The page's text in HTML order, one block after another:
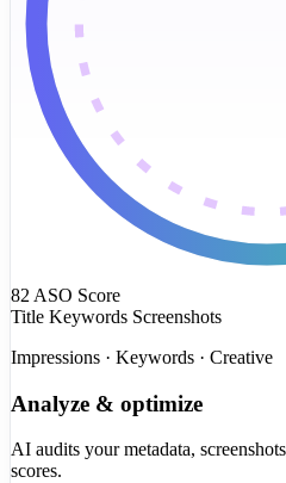
82 ASO Score
Title Keywords Screenshots
Impressions · Keywords · Creative
Analyze & optimize
AI audits your metadata,
scores.